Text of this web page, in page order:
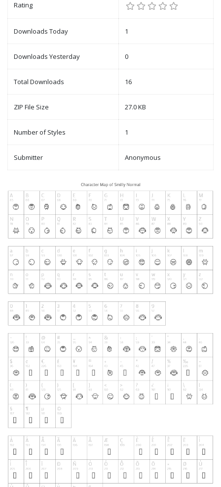
Rating
Downloads Today 1
Downloads Yesterday 0
Total Downloads 16
ZIP File Size 27.0 KB
Number of Styles 1
Submitter Anonymous